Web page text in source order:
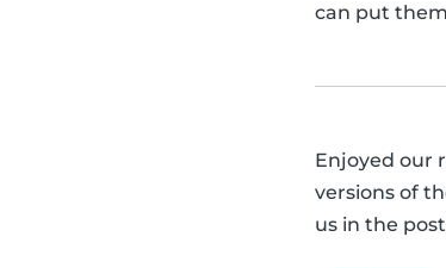
can put
Enjoyed our
versions of
us in the